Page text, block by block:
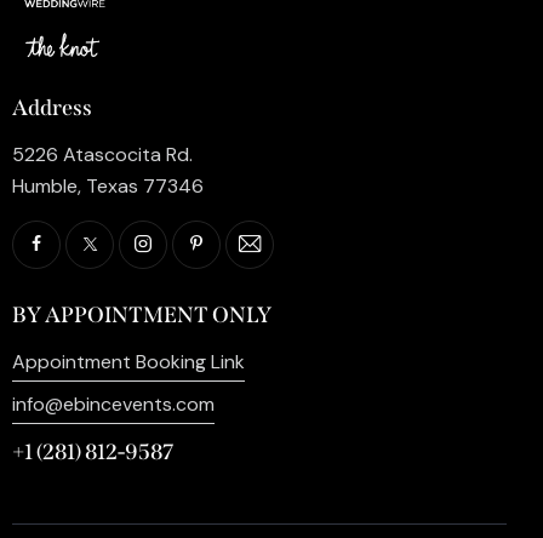
Address
5226 Atascocita Rd.
Humble, Texas 77346
BY APPOINTMENT ONLY
Appointment Booking Link
info@ebincevents.com
+1 (281) 812-9587